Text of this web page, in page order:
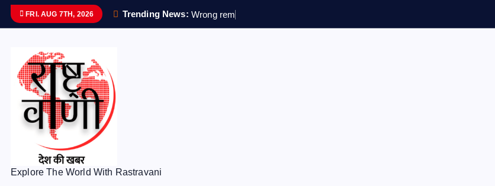
FRI. AUG 7TH, 2026 Trending News: Wrong rem
Explore The World With Rastravani